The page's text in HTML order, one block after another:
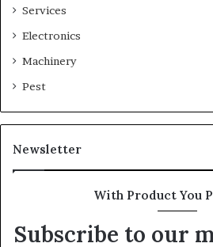
Services
Electronics
Machinery
Pest
Newsletter
With Product You
Subscribe to our